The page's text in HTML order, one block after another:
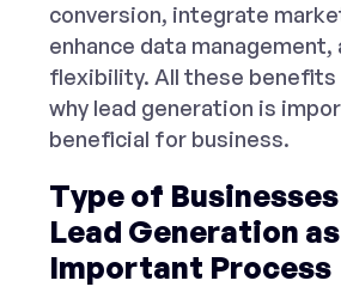
conversion, integrate
enhance data management,
flexibility. All these benefits
why lead generation is
beneficial for business.
Type of
Lead Generation
Important Process